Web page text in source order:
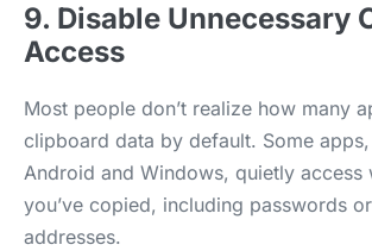
9. Disable Unnecessary
Access
Most people don’t realize how many
clipboard data by default. Some
Android and Windows, quietly access
you’ve copied, including passwords
addresses.